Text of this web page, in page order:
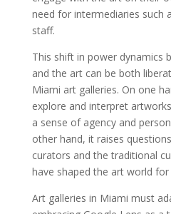
need for intermediaries such
staff.
This shift in power dynamics
and the art can be both
Miami art galleries. On one
explore and interpret
a sense of agency and
other hand, it raises
curators and the traditional
have shaped the art world for
Art galleries in Miami must